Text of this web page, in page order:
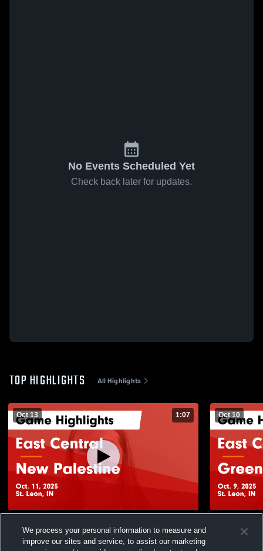
No Events Scheduled Yet
Check back later for updates.
TOP HIGHLIGHTS All Highlights
Oct 13 1:07
Highlights - Oct. 11, 2025
Views
Oct 10
Highlights
We process your personal information to measure and
improve our sites and service, to assist our marketing